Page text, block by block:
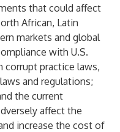
that could affect
African, Latin
markets and global
with U.S.
practice laws,
and regulations;
the current
affect the
increase the cost of